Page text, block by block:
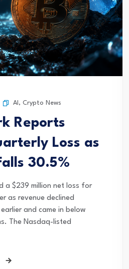
AI , Crypto News
Reports
Loss as
30.5%
a $239 million net loss for
as revenue declined
and came in below
The Nasdaq-listed